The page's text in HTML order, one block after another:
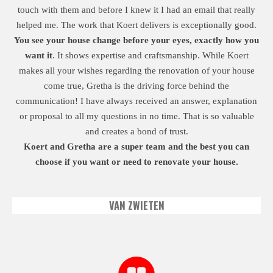
touch with them and before I knew it I had an email that really
helped me. The work that Koert delivers is exceptionally good.
You see your house change before your eyes, exactly how you
want it. It shows expertise and craftsmanship. While Koert
makes all your wishes regarding the renovation of your house
come true, Gretha is the driving force behind the
communication! I have always received an answer, explanation
or proposal to all my questions in no time. That is so valuable
and creates a bond of trust.
Koert and Gretha are a super team and the best you can
choose if you want or need to renovate your house.
VAN ZWIETEN